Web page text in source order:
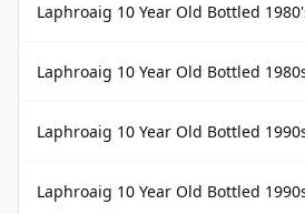
Laphroaig 10 Year Old Bottled
Laphroaig 10 Year Old Bottled
Laphroaig 10 Year Old Bottled
Laphroaig 10 Year Old Bottled 1990s Pre